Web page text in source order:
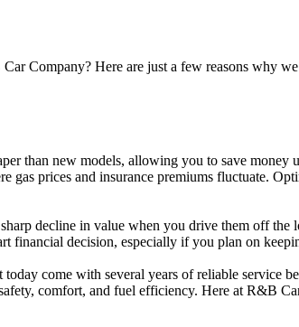
Company? Here are just a few reasons why
than new models, allowing you to save
gas prices and insurance premiums fluctuate.
decline in value when you drive them off
financial decision, especially if you plan on
come with several years of reliable service
comfort, and fuel efficiency. Here at R&B